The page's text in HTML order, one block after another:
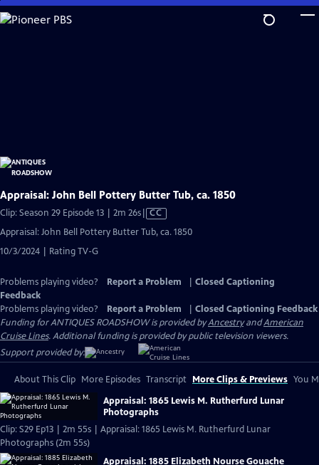
Skip
to
Appraisal: John Bell Pottery Butter Tub, ca. 1850
Clip: Season 29 Episode 13 | 2m 26sVideo
has
Closed
CC
Appraisal: John Bell Pottery Butter Tub, ca. 1850
10/3/2024 | Rating TV-G
Problems playing video? Report a Problem
Closed Captioning
Feedback
Problems playing video?
Report a Problem
Closed Captioning Feedback
Funding for ANTIQUES ROADSHOW is provided byAncestryandAmerican
Cruise Lines. Additional funding is provided by public television viewers.
Support provided by:
About This Clip More Episodes Transcript More Clips & Previews You
Appraisal: 1865 Lewis M. Rutherfurd Lunar
Photographs
Clip: S29 Ep13 | 2m 55s | Appraisal: 1865 Lewis M. Rutherfurd Lunar
Photographs (2m 55s)
Appraisal: 1885 Elizabeth Nourse Gouache